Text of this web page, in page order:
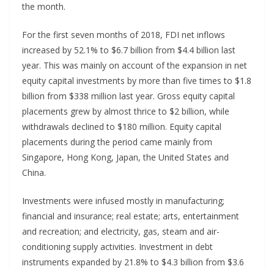
the month.
For the first seven months of 2018, FDI net inflows
increased by 52.1% to $6.7 billion from $4.4 billion last
year. This was mainly on account of the expansion in net
equity capital investments by more than five times to $1.8
billion from $338 million last year. Gross equity capital
placements grew by almost thrice to $2 billion, while
withdrawals declined to $180 million. Equity capital
placements during the period came mainly from
Singapore, Hong Kong, Japan, the United States and
China.
Investments were infused mostly in manufacturing;
financial and insurance; real estate; arts, entertainment
and recreation; and electricity, gas, steam and air-
conditioning supply activities. Investment in debt
instruments expanded by 21.8% to $4.3 billion from $3.6